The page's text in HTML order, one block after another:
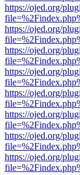
https://ojed.org/
https://ojed.org/
https://ojed.org/
https://ojed.org/
https://ojed.org/
https://ojed.org/
https://ojed.org/
https://ojed.org/